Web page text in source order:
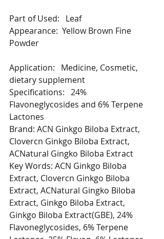
Part of Used:   Leaf
Appearance:  Yellow Brown Fine
Powder
Application:   Medicine, Cosmetic,
dietary supplement
Specifications:   24%
Flavoneglycosides and 6% Terpene
Lactones
Brand: ACN Ginkgo Biloba Extract,
Clovercn Ginkgo Biloba Extract,
ACNatural Gingko Biloba Extract
Key Words: ACN Ginkgo Biloba
Extract, Clovercn Ginkgo Biloba
Extract, ACNatural Gingko Biloba
Extract, Ginkgo Biloba Extract,
Ginkgo Biloba Extract(GBE), 24%
Flavoneglycosides, 6% Terpene